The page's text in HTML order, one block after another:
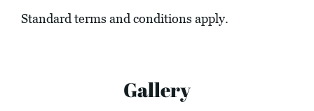
Standard terms and conditions apply.
Gallery